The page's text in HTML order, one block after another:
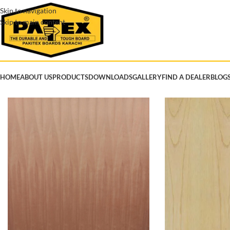
Skip to navigation
Skip to main content
HOMEABOUT USPRODUCTSDOWNLOADSGALLERYFIND A DEALER